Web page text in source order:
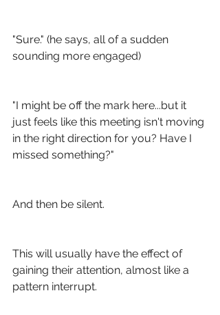
"Sure." (he says, all of a sudden
sounding more engaged)
"I might be off the mark here...but it
just feels like this meeting isn't moving
in the right direction for you? Have I
missed something?"
And then be silent.
This will usually have the effect of
gaining their attention, almost like a
pattern interrupt.